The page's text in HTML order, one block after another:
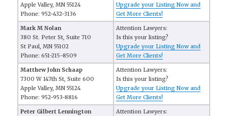
Apple Valley, MN 55124
Phone: 952-432-3136
Upgrade your Listing Now and
Get More Clients!
Mark M Nolan
380 St. Peter St, Suite 710
St Paul, MN 55102
Phone: 651-215-8509
Attention Lawyers:
Is this your listing?
Upgrade your Listing Now and
Get More Clients!
Matthew John Schaap
7300 W 147th St, Suite 600
Apple Valley, MN 55124
Phone: 952-953-8816
Attention Lawyers:
Is this your listing?
Upgrade your Listing Now and
Get More Clients!
Peter Gilbert Lennington
Attention Lawyers: